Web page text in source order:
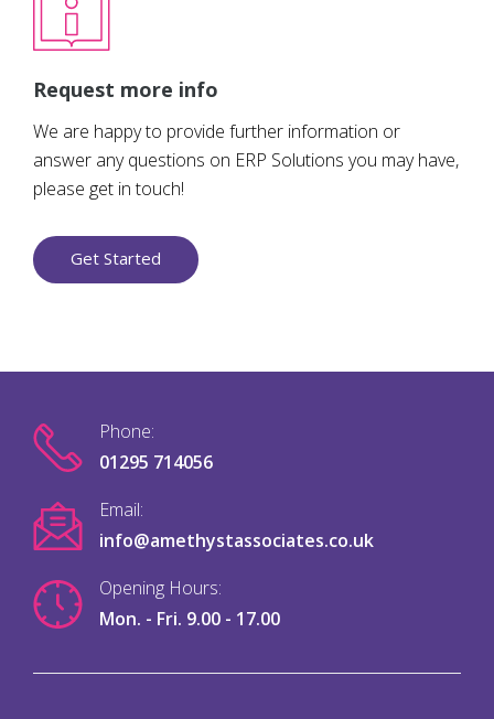
Request more info
We are happy to provide further information or
answer any questions on ERP Solutions you may have,
please get in touch!
Get Started
Phone:
01295 714056
Email:
info@amethystassociates.co.uk
Opening Hours:
Mon. - Fri. 9.00 - 17.00